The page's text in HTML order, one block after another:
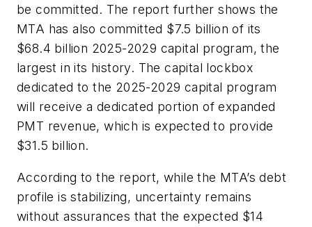
be committed. The report further shows the
MTA has also committed $7.5 billion of its
$68.4 billion 2025-2029 capital program, the
largest in its history. The capital lockbox
dedicated to the 2025-2029 capital program
will receive a dedicated portion of expanded
PMT revenue, which is expected to provide
$31.5 billion.
According to the report, while the MTA’s debt
profile is stabilizing, uncertainty remains
without assurances that the expected $14